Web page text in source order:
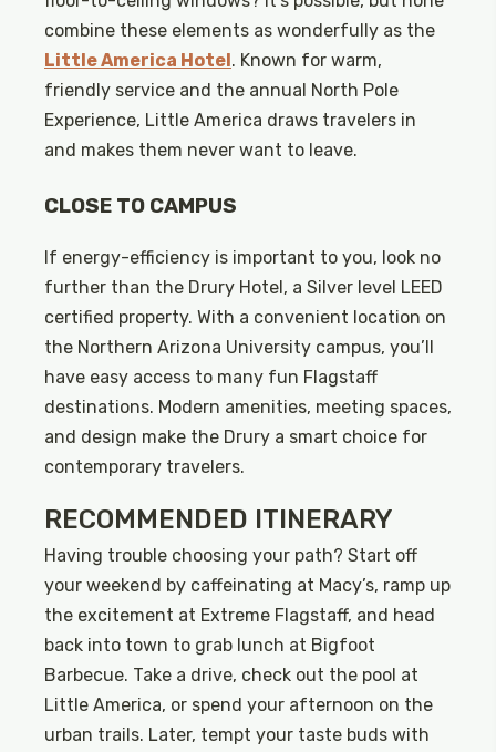
combine these elements as wonderfully as the
Little America Hotel . Known for warm,
friendly service and the annual North Pole
Experience, Little America draws travelers in
and makes them never want to leave.
CLOSE TO CAMPUS
If energy-efficiency is important to you, look no
further than the Drury Hotel, a Silver level LEED
certified property. With a convenient location on
the Northern Arizona University campus, you’ll
have easy access to many fun Flagstaff
destinations. Modern amenities, meeting spaces,
and design make the Drury a smart choice for
contemporary travelers.
RECOMMENDED ITINERARY
Having trouble choosing your path? Start off
your weekend by caffeinating at Macy’s, ramp up
the excitement at Extreme Flagstaff, and head
back into town to grab lunch at Bigfoot
Barbecue. Take a drive, check out the pool at
Little America, or spend your afternoon on the
urban trails. Later, tempt your taste buds with